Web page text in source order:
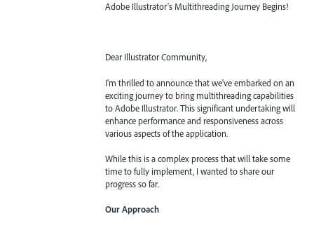
Adobe Illustrator's Multithreading Journey Begins!
Dear Illustrator Community,
I'm thrilled to announce that we've embarked on an
exciting journey to bring multithreading capabilities
to Adobe Illustrator. This significant undertaking will
enhance performance and responsiveness across
various aspects of the application.
While this is a complex process that will take some
time to fully implement, I wanted to share our
progress so far.
Our Approach